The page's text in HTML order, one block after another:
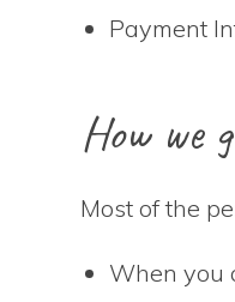
Payment
How we
Most of the
When you